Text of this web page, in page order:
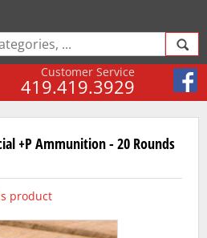
Customer Service
419.419.3929
+P Ammunition - 20 Rounds
product